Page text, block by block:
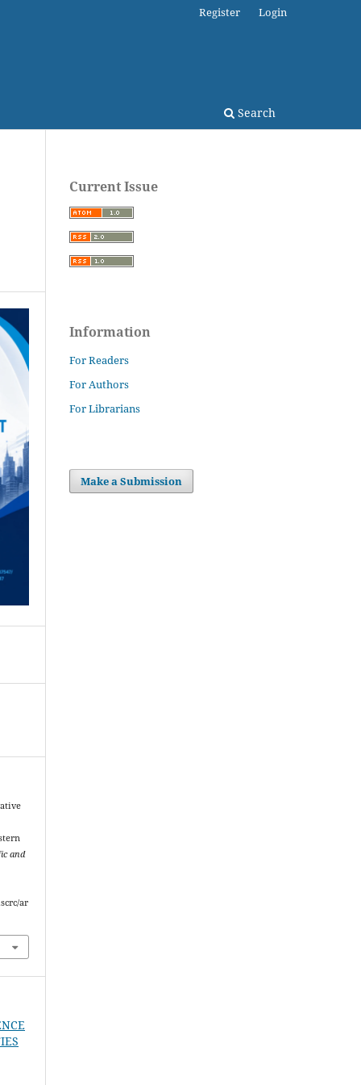
Search
Register Login
and
ar
Current Issue
Information
For Readers
For Authors
For Librarians
Make a Submission